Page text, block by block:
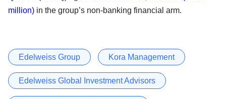
million) in the group’s non-banking financial arm.
Edelweiss Group Kora Management
Edelweiss Global Investment Advisors